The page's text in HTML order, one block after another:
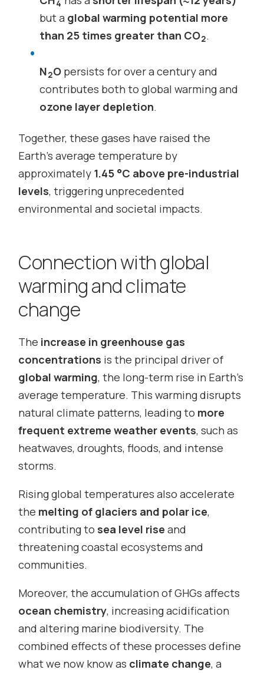
4
but a global warming potential more
than 25 times greater than CO2.
N2O persists for over a century and
contributes both to global warming and
ozone layer depletion.
Together, these gases have raised the
Earth’s average temperature by
approximately 1.45 °C above pre-industrial
levels, triggering unprecedented
environmental and societal impacts.
Connection with global
warming and climate
change
The increase in greenhouse gas
concentrations is the principal driver of
global warming, the long-term rise in Earth’s
average temperature. This warming disrupts
natural climate patterns, leading to more
frequent extreme weather events, such as
heatwaves, droughts, floods, and intense
storms.
Rising global temperatures also accelerate
the melting of glaciers and polar ice,
contributing to sea level rise and
threatening coastal ecosystems and
communities.
Moreover, the accumulation of GHGs affects
ocean chemistry, increasing acidification
and altering marine biodiversity. The
combined effects of these processes define
what we now know as climate change, a